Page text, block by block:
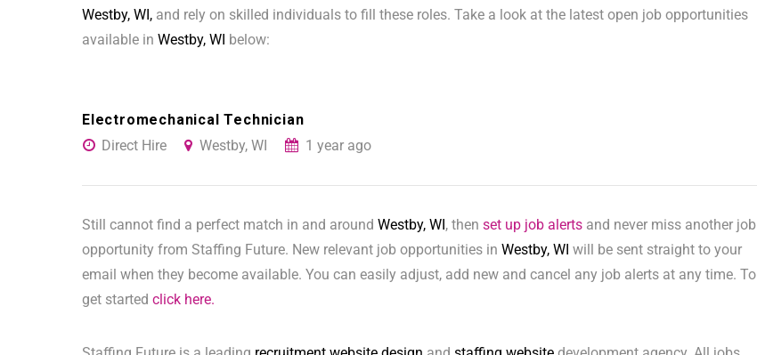
Westby, WI, and rely on skilled individuals to fill these roles. Take a look at the latest open job opportunities
available in Westby, WI below:
Electromechanical Technician
Direct Hire
Westby, WI 1 year ago
Still cannot find a perfect match in and around Westby, WI, then set up job alerts and never miss another job
opportunity from Staffing Future. New relevant job opportunities in Westby, WI will be sent straight to your
email when they become available. You can easily adjust, add new and cancel any job alerts at any time. To
get started click here.